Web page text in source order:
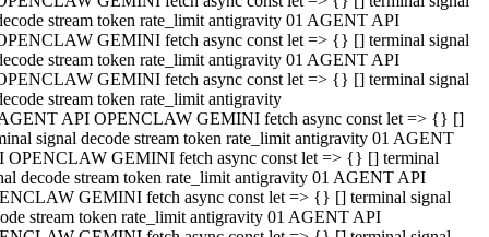
stream token rate_limit antigravity 01 AGENT API
GEMINI fetch async const let => {} [] terminal signal
stream token rate_limit antigravity 01 AGENT API
GEMINI fetch async const let => {} [] terminal signal
stream token rate_limit antigravity
API OPENCLAW GEMINI fetch async const let => {} []
signal decode stream token rate_limit antigravity 01 AGENT
OPENCLAW GEMINI fetch async const let => {} [] terminal
decode stream token rate_limit antigravity 01 AGENT API
GEMINI fetch async const let => {} [] terminal signal
stream token rate_limit antigravity 01 AGENT API